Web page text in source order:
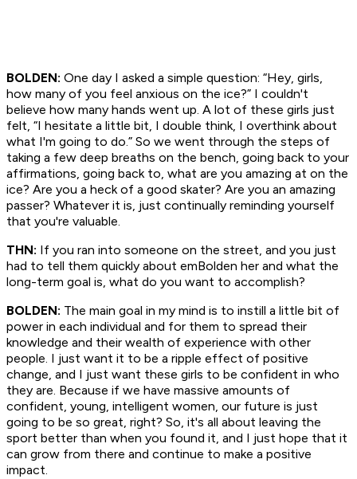
BOLDEN: One day I asked a simple question: “Hey, girls,
how many of you feel anxious on the ice?” I couldn't
believe how many hands went up. A lot of these girls just
felt, “I hesitate a little bit, I double think, I overthink about
what I'm going to do.” So we went through the steps of
taking a few deep breaths on the bench, going back to your
affirmations, going back to, what are you amazing at on the
ice? Are you a heck of a good skater? Are you an amazing
passer? Whatever it is, just continually reminding yourself
that you're valuable.
THN: If you ran into someone on the street, and you just
had to tell them quickly about emBolden her and what the
long-term goal is, what do you want to accomplish?
BOLDEN: The main goal in my mind is to instill a little bit of
power in each individual and for them to spread their
knowledge and their wealth of experience with other
people. I just want it to be a ripple effect of positive
change, and I just want these girls to be confident in who
they are. Because if we have massive amounts of
confident, young, intelligent women, our future is just
going to be so great, right? So, it's all about leaving the
sport better than when you found it, and I just hope that it
can grow from there and continue to make a positive
impact.